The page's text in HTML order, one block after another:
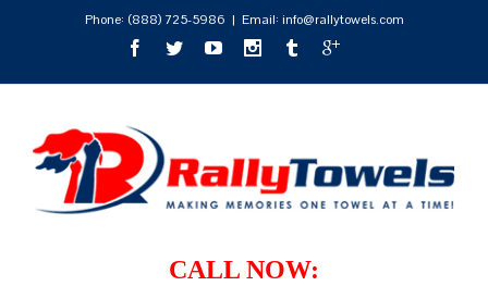
Phone: (888) 725-5986 | Email: info@rallytowels.com
CALL NOW: